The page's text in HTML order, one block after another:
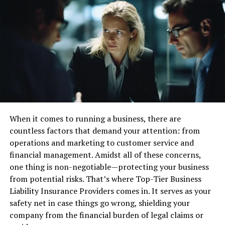
Outsourcing accounting and tax services can save small
businesses time and money. By letting professionals
handle finances, business owners can focus on other
important tasks.
This saves time and uses resources better. Plus, hiring a
professional service can be cheaper than an in-house
Strategic Financial Planning
A tax accountant can give small businesses useful advice
for financial planning. They help with budgeting,
forecasting, and making a plan that matches business
goals. This is very helpful for small businesses that want
to grow and expand.
Strategic Business Advice
When it comes to running a business, there are
countless factors that demand your attention: from
operations and marketing to customer service and
financial management. Amidst all of these concerns,
one thing is non-negotiable—protecting your business
from potential risks. That’s where Top-Tier Business
Liability Insurance Providers comes in. It serves as your
safety net in case things go wrong, shielding your
company from the financial burden of legal claims or